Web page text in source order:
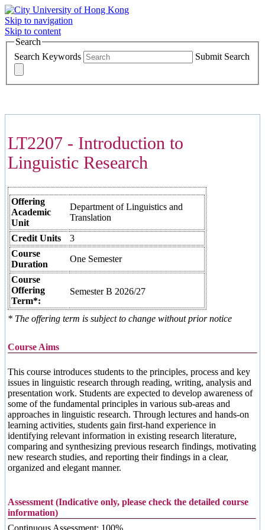
Skip to navigation
Skip to content
Search
Search Keywords
Submit Search
LT2207 - Introduction to
Linguistic Research
Offering
Academic
Unit
Department of Linguistics and
Translation
Credit Units
3
Course
Duration
One Semester
Course
Offering
Term*:
Semester B 2026/27
* The offering term is subject to change without prior notice
Course Aims
This course introduces students to the principles, process and key
issues in linguistic research through reading, writing, analysis and
presentation work. Students are expected to develop awareness of
some of the fundamental principles in various sub-areas and
approaches in linguistic research. Through lectures and hands-on
learning activities, students gain first-hand experience in
identifying relevant information in existing research literature,
comparing and synthesizing previous research findings, motivating
new research studies, and reporting their findings in a clear,
organized and elegant manner.
Assessment (Indicative only, please check the detailed course
information)
Continuous Assessment: 100%